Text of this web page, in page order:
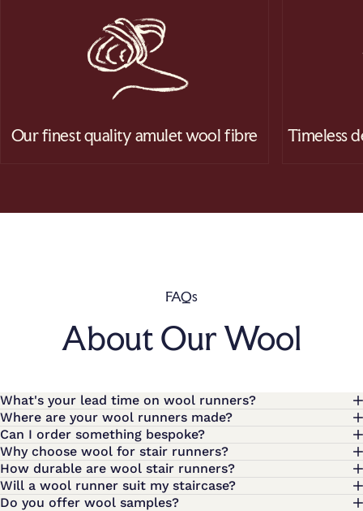
Our finest quality amulet wool fibre Timeless
FAQs
About Our Wool
What's your lead time on wool runners?
Where are your wool runners made?
Can I order something bespoke?
Why choose wool for stair runners?
How durable are wool stair runners?
Will a wool runner suit my staircase?
Do you offer wool samples?